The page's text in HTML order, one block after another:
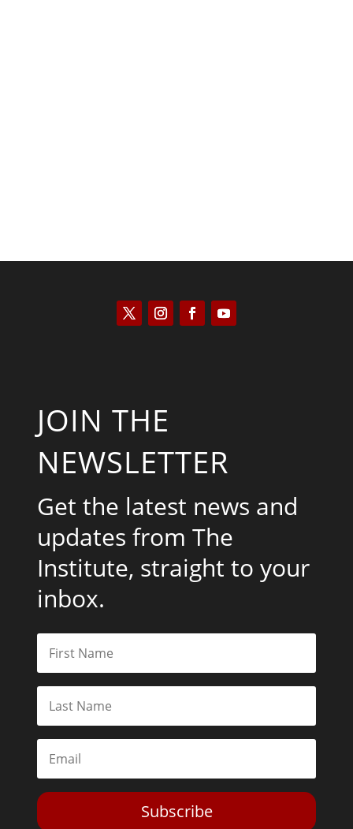
JOIN THE
NEWSLETTER
Get the latest news and
updates from The
Institute, straight to your
inbox.
Subscribe